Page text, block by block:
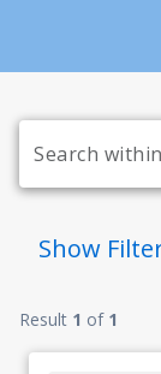
Show
Result 1 of 1